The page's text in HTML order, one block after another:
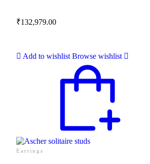
₹132,979.00
Add to wishlist Browse wishlist
Earrings